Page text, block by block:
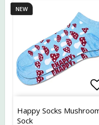
NEW
Happy Socks
Sock